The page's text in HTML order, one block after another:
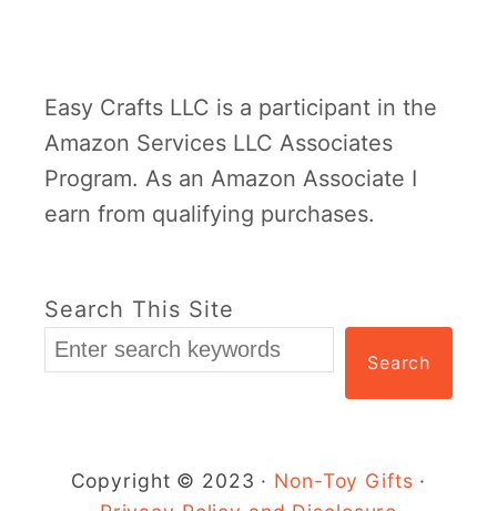
Easy Crafts LLC is a participant in the
Amazon Services LLC Associates
Program. As an Amazon Associate I
earn from qualifying purchases.
Search This Site
Search
Copyright © 2023 · Non-Toy Gifts ·